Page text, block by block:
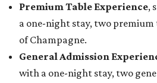
Premium Table Experience,
a one-night stay, two premium
of Champagne.
General Admission
with a one-night stay, two